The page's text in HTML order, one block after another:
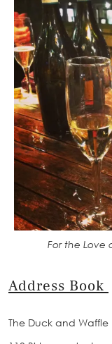
For the Love
Address Book
The Duck and Waffle